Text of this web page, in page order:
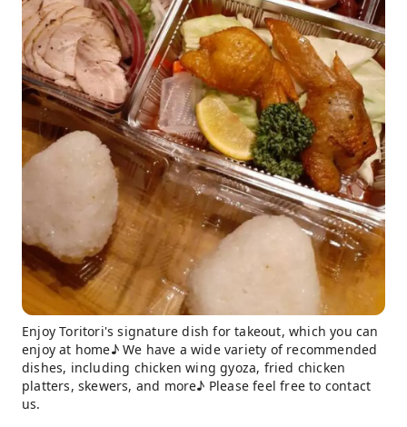
Enjoy Toritori's signature dish for takeout, which you can
enjoy at home♪ We have a wide variety of recommended
dishes, including chicken wing gyoza, fried chicken
platters, skewers, and more♪ Please feel free to contact
us.